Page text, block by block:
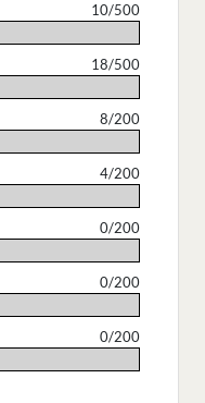
10/500
18/500
8/200
4/200
0/200
0/200
0/200